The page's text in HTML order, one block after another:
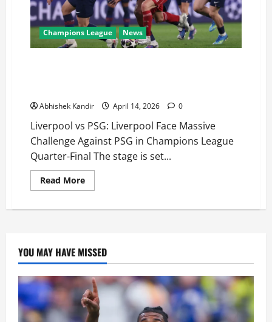
Champions League News
Abhishek Kandir April 14, 2026 0
Liverpool vs PSG: Liverpool Face Massive
Challenge Against PSG in Champions League
Quarter-Final The stage is set...
Read More
YOU MAY HAVE MISSED